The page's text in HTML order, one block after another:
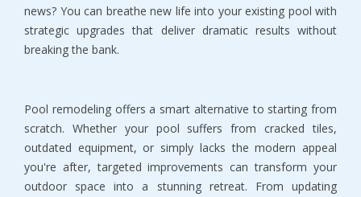
news? You can breathe new life into your existing pool with
strategic upgrades that deliver dramatic results without
breaking the bank.
Pool remodeling offers a smart alternative to starting from
scratch. Whether your pool suffers from cracked tiles,
outdated equipment, or simply lacks the modern appeal
you're after, targeted improvements can transform your
outdoor space into a stunning retreat. From updating